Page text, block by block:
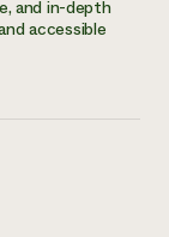
and in-depth
accessible